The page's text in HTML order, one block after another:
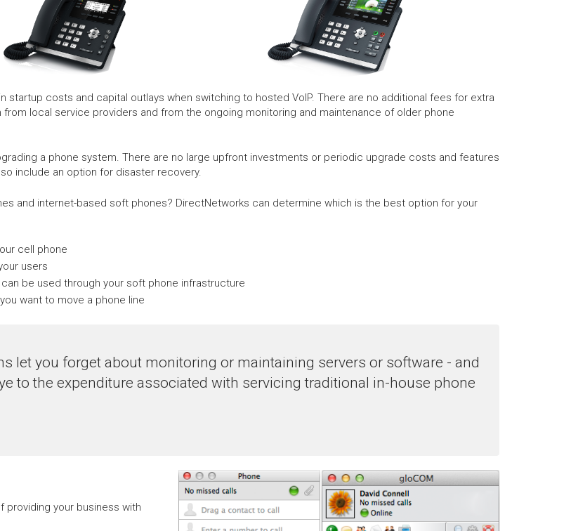
costs and capital outlays when switching to hosted VoIP. There are no additional fees for extra
local service providers and from the ongoing monitoring and maintenance of older phone
a phone system. There are no large upfront investments or periodic upgrade costs and features
include an option for disaster recovery.
and internet-based soft phones? DirectNetworks can determine which is the best option for your
cell phone
users
be used through your soft phone infrastructure
want to move a phone line
let you forget about monitoring or maintaining servers or software - and
to the expenditure associated with servicing traditional in-house phone
your business with